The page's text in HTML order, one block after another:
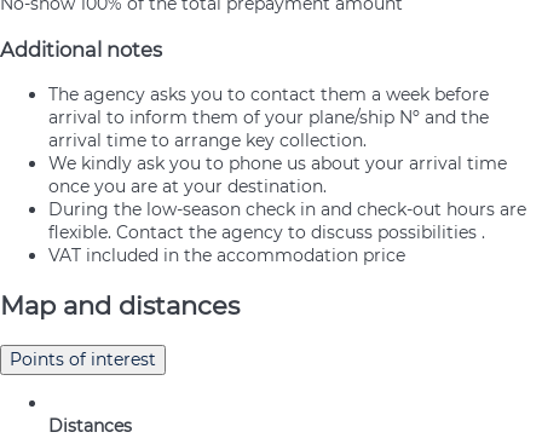
Additional notes
The agency asks you to contact them a week before
arrival to inform them of your plane/ship Nº and the
arrival time to arrange key collection.
We kindly ask you to phone us about your arrival time
once you are at your destination.
During the low-season check in and check-out hours are
flexible. Contact the agency to discuss possibilities .
VAT included in the accommodation price
Map and distances
Points of interest
Distances